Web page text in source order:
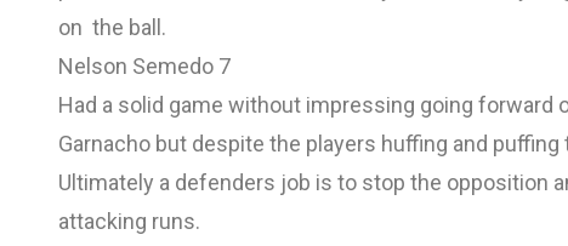
on the ball.
Nelson Semedo 7
Had a solid game without impressing going forward
Garnacho but despite the players huffing and
Ultimately a defenders job is to stop the opposition
attacking runs.